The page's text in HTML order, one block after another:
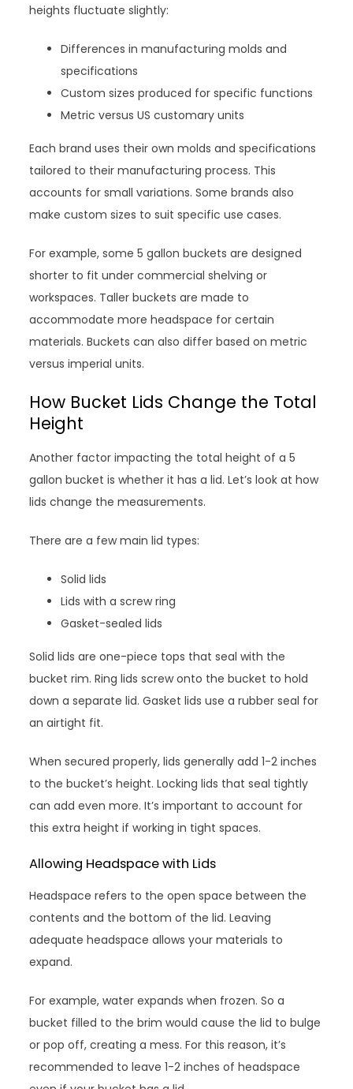
heights fluctuate slightly:
Differences in manufacturing molds and
specifications
Custom sizes produced for specific functions
Metric versus US customary units
Each brand uses their own molds and specifications
tailored to their manufacturing process. This
accounts for small variations. Some brands also
make custom sizes to suit specific use cases.
For example, some 5 gallon buckets are designed
shorter to fit under commercial shelving or
workspaces. Taller buckets are made to
accommodate more headspace for certain
materials. Buckets can also differ based on metric
versus imperial units.
How Bucket Lids Change the Total
Height
Another factor impacting the total height of a 5
gallon bucket is whether it has a lid. Let’s look at how
lids change the measurements.
There are a few main lid types:
Solid lids
Lids with a screw ring
Gasket-sealed lids
Solid lids are one-piece tops that seal with the
bucket rim. Ring lids screw onto the bucket to hold
down a separate lid. Gasket lids use a rubber seal for
an airtight fit.
When secured properly, lids generally add 1-2 inches
to the bucket’s height. Locking lids that seal tightly
can add even more. It’s important to account for
this extra height if working in tight spaces.
Allowing Headspace with Lids
Headspace refers to the open space between the
contents and the bottom of the lid. Leaving
adequate headspace allows your materials to
expand.
For example, water expands when frozen. So a
bucket filled to the brim would cause the lid to bulge
or pop off, creating a mess. For this reason, it’s
recommended to leave 1-2 inches of headspace